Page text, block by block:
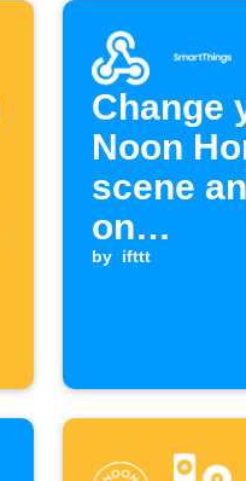
Change
Noon
scene
on
is
by ifttt